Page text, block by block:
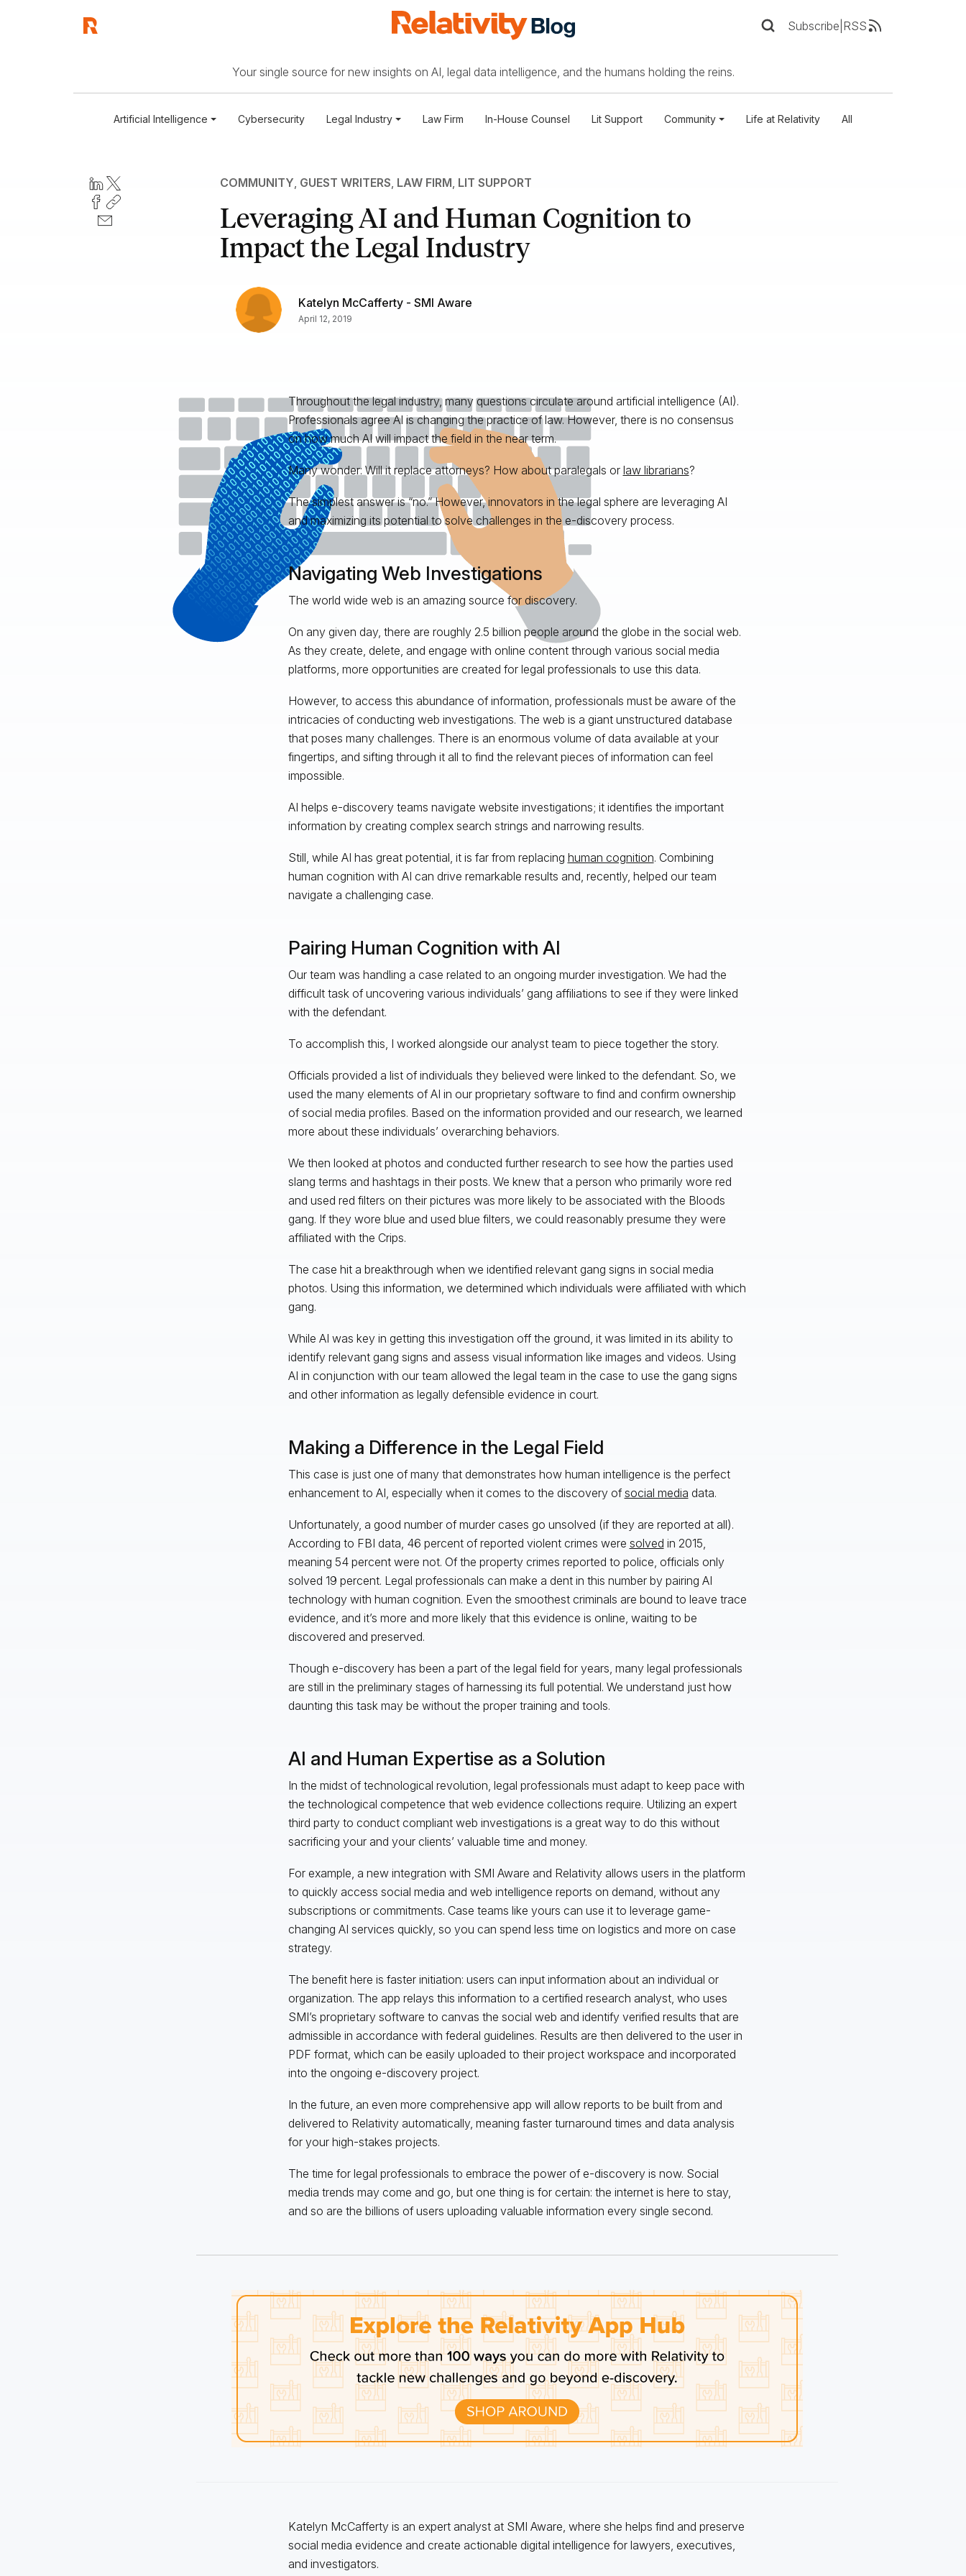
Subscribe RSS
Your single source for new insights on AI, legal data intelligence, and the humans holding the reins.
Artificial Intelligence Cybersecurity Legal Industry Law Firm In-House Counsel Lit Support Community Life at Relativity All
COMMUNITY, GUEST WRITERS, LAW FIRM, LIT SUPPORT
Leveraging AI and Human Cognition to
Impact the Legal Industry
Katelyn McCafferty - SMI Aware
April 12, 2019
Throughout the legal industry, many questions circulate around artificial intelligence (AI).
Professionals agree AI is changing the practice of law. However, there is no consensus
on how much AI will impact the field in the near term.
Many wonder: Will it replace attorneys? How about paralegals or law librarians?
The simplest answer is “no.” However, innovators in the legal sphere are leveraging AI
and maximizing its potential to solve challenges in the e-discovery process.
Navigating Web Investigations
The world wide web is an amazing source for discovery.
On any given day, there are roughly 2.5 billion people around the globe in the social web.
As they create, delete, and engage with online content through various social media
platforms, more opportunities are created for legal professionals to use this data.
However, to access this abundance of information, professionals must be aware of the
intricacies of conducting web investigations. The web is a giant unstructured database
that poses many challenges. There is an enormous volume of data available at your
fingertips, and sifting through it all to find the relevant pieces of information can feel
impossible.
AI helps e-discovery teams navigate website investigations; it identifies the important
information by creating complex search strings and narrowing results.
Still, while AI has great potential, it is far from replacing human cognition. Combining
human cognition with AI can drive remarkable results and, recently, helped our team
navigate a challenging case.
Pairing Human Cognition with AI
Our team was handling a case related to an ongoing murder investigation. We had the
difficult task of uncovering various individuals’ gang affiliations to see if they were linked
with the defendant.
To accomplish this, I worked alongside our analyst team to piece together the story.
Officials provided a list of individuals they believed were linked to the defendant. So, we
used the many elements of AI in our proprietary software to find and confirm ownership
of social media profiles. Based on the information provided and our research, we learned
more about these individuals’ overarching behaviors.
We then looked at photos and conducted further research to see how the parties used
slang terms and hashtags in their posts. We knew that a person who primarily wore red
and used red filters on their pictures was more likely to be associated with the Bloods
gang. If they wore blue and used blue filters, we could reasonably presume they were
affiliated with the Crips.
The case hit a breakthrough when we identified relevant gang signs in social media
photos. Using this information, we determined which individuals were affiliated with which
gang.
While AI was key in getting this investigation off the ground, it was limited in its ability to
identify relevant gang signs and assess visual information like images and videos. Using
AI in conjunction with our team allowed the legal team in the case to use the gang signs
and other information as legally defensible evidence in court.
Making a Difference in the Legal Field
This case is just one of many that demonstrates how human intelligence is the perfect
enhancement to AI, especially when it comes to the discovery ofsocial media data.
Unfortunately, a good number of murder cases go unsolved (if they are reported at all).
According to FBI data, 46 percent of reported violent crimes were solved in 2015,
meaning 54 percent were not. Of the property crimes reported to police, officials only
solved 19 percent. Legal professionals can make a dent in this number by pairing AI
technology with human cognition. Even the smoothest criminals are bound to leave trace
evidence, and it’s more and more likely that this evidence is online, waiting to be
discovered and preserved.
Though e-discovery has been a part of the legal field for years, many legal professionals
are still in the preliminary stages of harnessing its full potential. We understand just how
daunting this task may be without the proper training and tools.
AI and Human Expertise as a Solution
In the midst of technological revolution, legal professionals must adapt to keep pace with
the technological competence that web evidence collections require. Utilizing an expert
third party to conduct compliant web investigations is a great way to do this without
sacrificing your and your clients’ valuable time and money.
For example, a new integration with SMI Aware and Relativity allows users in the platform
to quickly access social media and web intelligence reports on demand, without any
subscriptions or commitments. Case teams like yours can use it to leverage game-
changing AI services quickly, so you can spend less time on logistics and more on case
strategy.
The benefit here is faster initiation: users can input information about an individual or
organization. The app relays this information to a certified research analyst, who uses
SMI’s proprietary software to canvas the social web and identify verified results that are
admissible in accordance with federal guidelines. Results are then delivered to the user in
PDF format, which can be easily uploaded to their project workspace and incorporated
into the ongoing e-discovery project.
In the future, an even more comprehensive app will allow reports to be built from and
delivered to Relativity automatically, meaning faster turnaround times and data analysis
for your high-stakes projects.
The time for legal professionals to embrace the power of e-discovery is now. Social
media trends may come and go, but one thing is for certain: the internet is here to stay,
and so are the billions of users uploading valuable information every single second.
Katelyn McCafferty is an expert analyst at SMI Aware, where she helps find and preserve
social media evidence and create actionable digital intelligence for lawyers, executives,
and investigators.